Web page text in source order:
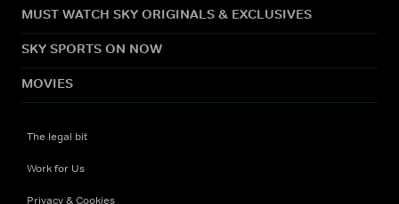
MUST WATCH SKY ORIGINALS & EXCLUSIVES
SKY SPORTS ON NOW
MOVIES
The legal bit
Work for Us
Privacy & Cookies